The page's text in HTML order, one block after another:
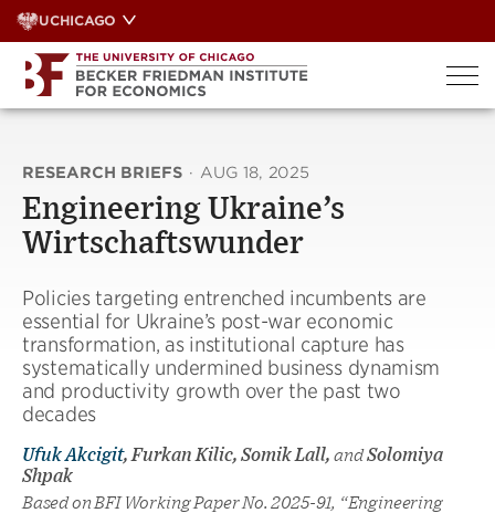
Skip
to
content
UCHICAGO
RESEARCH BRIEFS · AUG 18, 2025
Engineering Ukraine’s
Wirtschaftswunder
Policies targeting entrenched incumbents are
essential for Ukraine’s post-war economic
transformation, as institutional capture has
systematically undermined business dynamism
and productivity growth over the past two
decades
Ufuk Akcigit, Furkan Kilic, Somik Lall, andSolomiya
Shpak
Based on BFI Working Paper No. 2025-91, “Engineering